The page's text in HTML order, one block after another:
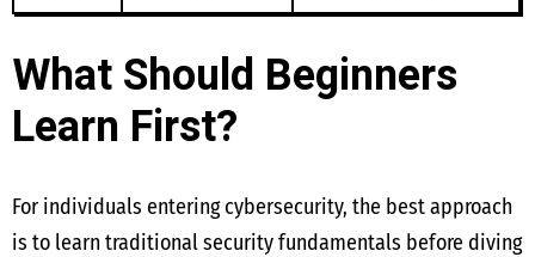
What Should Beginners
Learn First?
For individuals entering cybersecurity, the best approach
is to learn traditional security fundamentals before diving